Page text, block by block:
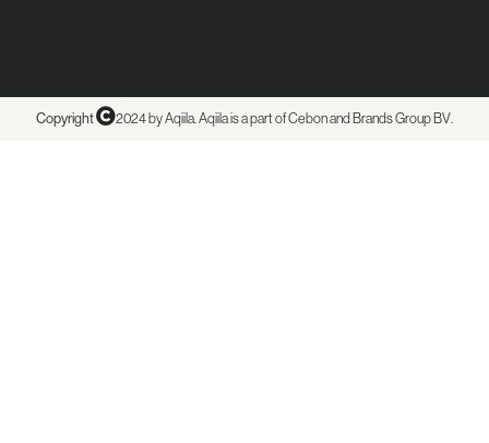
Copyright 2024 by Aqiila. Aqiila is a part of Cebon andBrands Group BV.